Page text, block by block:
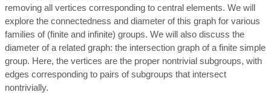
removing all vertices corresponding to central elements. We will
explore the connectedness and diameter of this graph for various
families of (finite and infinite) groups. We will also discuss the
diameter of a related graph: the intersection graph of a finite simple
group. Here, the vertices are the proper nontrivial subgroups, with
edges corresponding to pairs of subgroups that intersect
nontrivially.